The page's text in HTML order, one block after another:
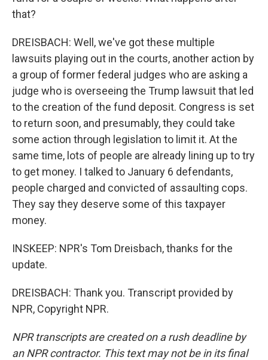
that?
DREISBACH: Well, we've got these multiple
lawsuits playing out in the courts, another action by
a group of former federal judges who are asking a
judge who is overseeing the Trump lawsuit that led
to the creation of the fund deposit. Congress is set
to return soon, and presumably, they could take
some action through legislation to limit it. At the
same time, lots of people are already lining up to try
to get money. I talked to January 6 defendants,
people charged and convicted of assaulting cops.
They say they deserve some of this taxpayer
money.
INSKEEP: NPR's Tom Dreisbach, thanks for the
update.
DREISBACH: Thank you. Transcript provided by
NPR, Copyright NPR.
NPR transcripts are created on a rush deadline by
an NPR contractor. This text may not be in its final